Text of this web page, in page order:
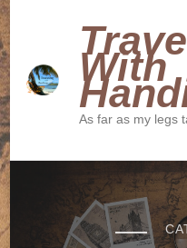
With
As far as my legs